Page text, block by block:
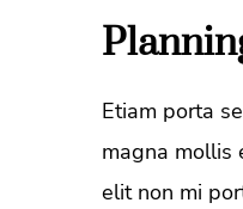
Etiam porta
magna mollis
elit non mi